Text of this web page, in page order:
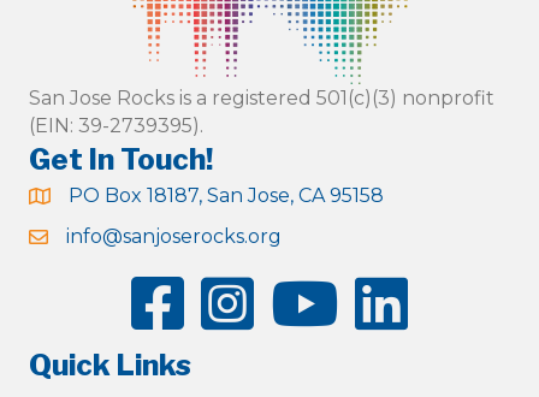
San Jose Rocks is a registered 501(c)(3) nonprofit
(EIN: 39-2739395).
Get In Touch!
PO Box 18187, San Jose, CA 95158
info@sanjoserocks.org
Quick Links